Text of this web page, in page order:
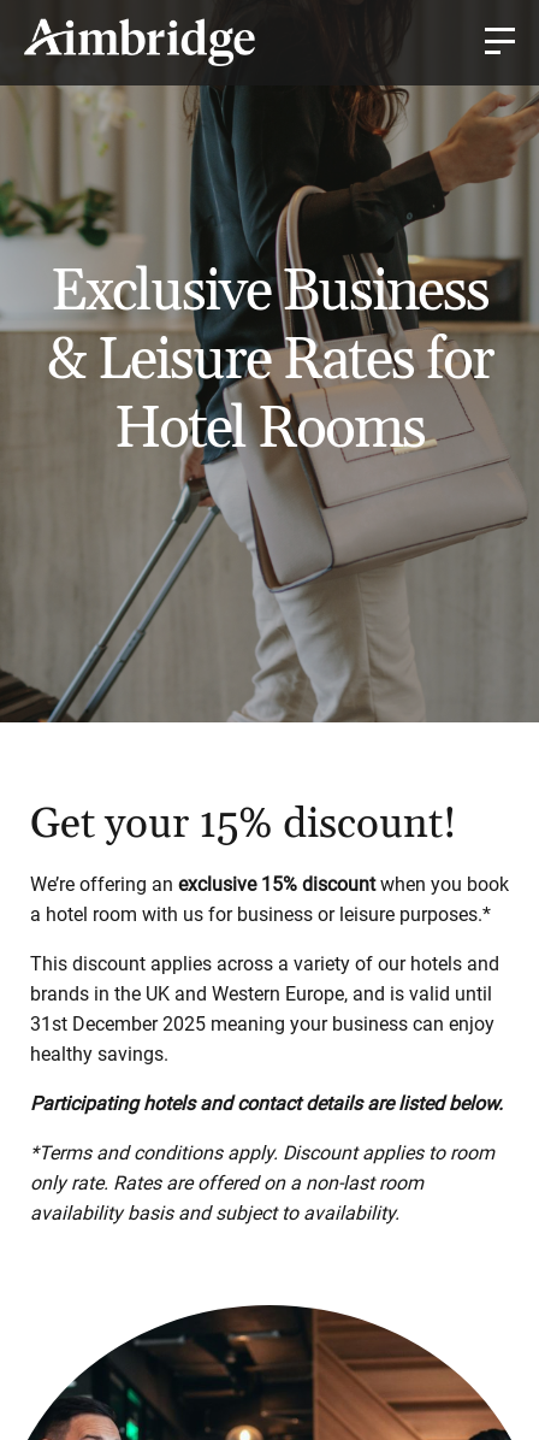
Exclusive Business
& Leisure Rates for
Hotel Rooms
Get your 15% discount!
We’re offering an exclusive 15% discountwhen you book
a hotel room with us for business or leisure purposes.*
This discount applies across a variety of our hotels and
brands in the UK and Western Europe, and is valid until
31st December 2025 meaning your business can enjoy
healthy savings.
Participating hotels and contact details are listed below.
*Terms and conditions apply. Discount applies to room
only rate. Rates are offered on a non-last room
availability basis and subject to availability.